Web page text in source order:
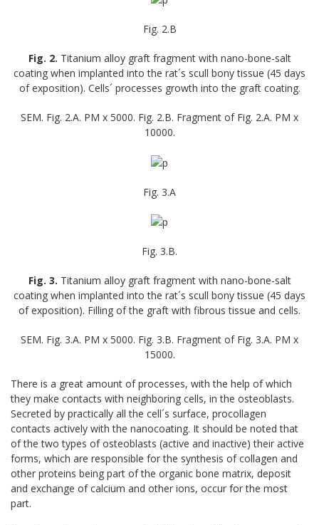
Fig. 2.B
Fig. 2. Titanium alloy graft fragment with nano-bone-salt
coating when implanted into the rat´s scull bony tissue (45 days
of exposition). Cells´ processes growth into the graft coating.
SEM. Fig. 2.A. PM x 5000. Fig. 2.B. Fragment of Fig. 2.A. PM x
10000.
Fig. 3.A
Fig. 3.B.
Fig. 3. Titanium alloy graft fragment with nano-bone-salt
coating when implanted into the rat´s scull bony tissue (45 days
of exposition). Filling of the graft with fibrous tissue and cells.
SEM. Fig. 3.A. PM x 5000. Fig. 3.B. Fragment of Fig. 3.A. PM x
15000.
There is a great amount of processes, with the help of which
they make contacts with neighboring cells, in the osteoblasts.
Secreted by practically all the cell´s surface, procollagen
contacts actively with the nanocoating. It should be noted that
of the two types of osteoblasts (active and inactive) their active
forms, which are responsible for the synthesis of collagen and
other proteins being part of the organic bone matrix, deposit
and exchange of calcium and other ions, occur for the most
part.